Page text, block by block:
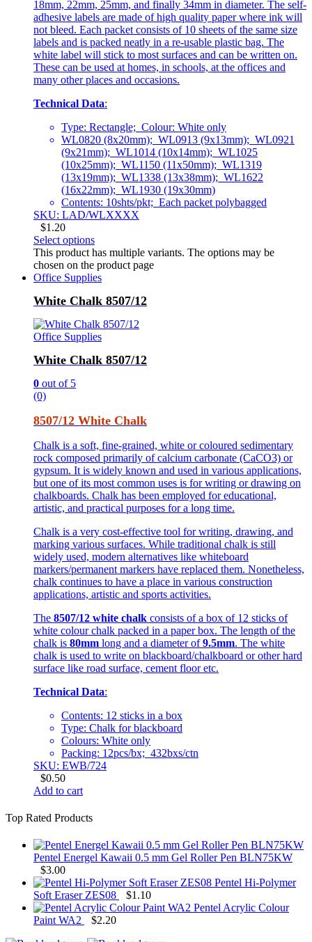
18mm, 22mm, 25mm, and finally 34mm in diameter. The self-
adhesive labels are made of high quality paper where ink will
not bleed. Each packet consists of 10 sheets of the same size
labels and is packed neatly in a re-usable plastic bag. The
white label will stick to most surfaces and can be written on.
These can be used at homes, in schools, at the offices and
many other places and occasions.
Technical Data:
Type: Rectangle; Colour: White only
WL0820 (8x20mm); WL0913 (9x13mm); WL0921
(9x21mm); WL1014 (10x14mm); WL1025
(10x25mm); WL1150 (11x50mm); WL1319
(13x19mm); WL1338 (13x38mm); WL1622
(16x22mm); WL1930 (19x30mm)
Contents: 10shts/pkt; Each packet polybagged
SKU: LAD/WLXXXX
$1.20
Select options
This product has multiple variants. The options may be
chosen on the product page
Office Supplies
White Chalk 8507/12
Office Supplies
White Chalk 8507/12
0 out of 5
(0)
8507/12 White Chalk
Chalk is a soft, fine-grained, white or coloured sedimentary
rock composed primarily of calcium carbonate (CaCO3) or
gypsum. It is widely known and used in various applications,
but one of its most common uses is for writing or drawing on
chalkboards. Chalk has been employed for educational,
artistic, and practical purposes for a long time.
Chalk is a very cost-effective tool for writing, drawing, and
marking various surfaces. While traditional chalk is still
widely used, modern alternatives like whiteboard
markers/permanent markers have replaced them. Nonetheless,
chalk continues to have a place in various construction
applications, artistic and sports activities.
The 8507/12 white chalk consists of a box of 12 sticks of
white colour chalk packed in a paper box. The length of the
chalk is 80mm long and a diameter of9.5mm. The white
chalk is used to write on blackboard/chalkboard or other hard
surface like road surface, cement floor etc.
Technical Data:
Contents: 12 sticks in a box
Type: Chalk for blackboard
Colours: White only
Packing: 12pcs/bx; 432bxs/ctn
SKU: EWB/724
$0.50
Add to cart
Top Rated Products
Pentel Energel Kawaii 0.5 mm Gel Roller Pen BLN75KW
$3.00
Pentel Hi-Polymer
Soft Eraser ZES08
$1.10
Pentel Acrylic Colour
Paint WA2
$2.20